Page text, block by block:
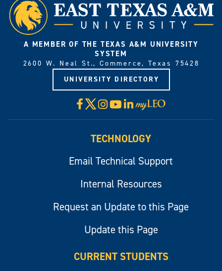
A MEMBER OF THE TEXAS A&M UNIVERSITY
SYSTEM
2600 W. Neal St., Commerce, Texas 75428
UNIVERSITY DIRECTORY
Facebook
X Instagram
YouTube
LinkedIn
Visit
myLeo
TECHNOLOGY
Email Technical Support
Internal Resources
Request an Update to this Page
Update this Page
CURRENT STUDENTS